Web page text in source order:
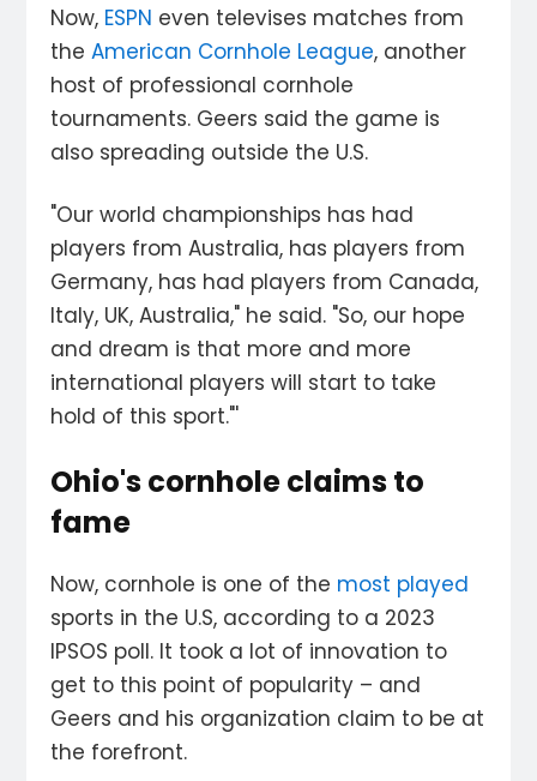
Now, ESPN even televises matches from
theAmerican Cornhole League, another
host of professional cornhole
tournaments. Geers said the game is
also spreading outside the U.S.
"Our world championships has had
players from Australia, has players from
Germany, has had players from Canada,
Italy, UK, Australia," he said. "So, our hope
and dream is that more and more
international players will start to take
hold of this sport."'
Ohio's cornhole claims to
fame
Now, cornhole is one of the most played
sports in the U.S, according to a 2023
IPSOS poll. It took a lot of innovation to
get to this point of popularity – and
Geers and his organization claim to be at
the forefront.